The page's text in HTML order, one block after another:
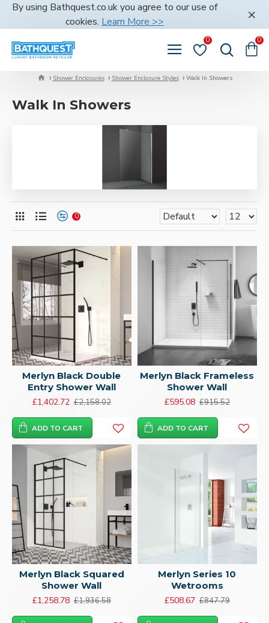
By using Bathquest.co.uk you agree to our use of
cookies. Learn More >>
0 0
Shower Enclosures Shower Enclosure Styles Walk In Showers
Walk In Showers
0
Merlyn Black Double
Entry Shower Wall
£1,402.72 £2,158.02
ADD TO CART
Merlyn Black Frameless
Shower Wall
£595.08 £915.52
ADD TO CART
Merlyn Black Squared
Shower Wall
£1,258.78 £1,936.58
Merlyn Series 10
Wetrooms
£508.67 £847.79